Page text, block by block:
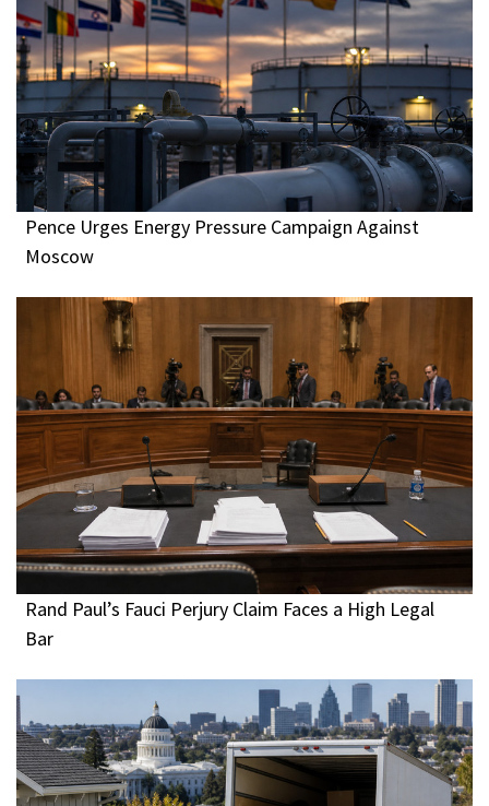
Pence Urges Energy Pressure Campaign Against
Moscow
Rand Paul’s Fauci Perjury Claim Faces a High Legal
Bar